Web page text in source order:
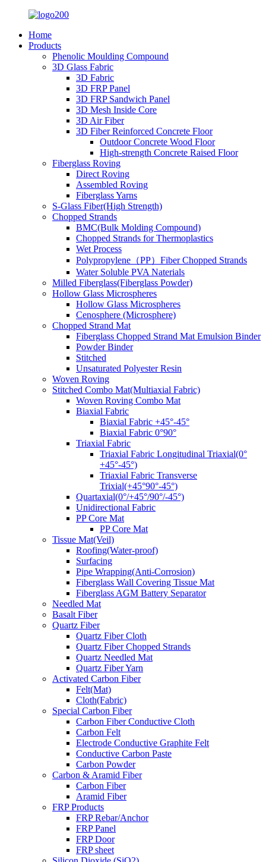
Home
Products
Phenolic Moulding Compound
3D Glass Fabric
3D Fabric
3D FRP Panel
3D FRP Sandwich Panel
3D Mesh Inside Core
3D Air Fiber
3D Fiber Reinforced Concrete Floor
Outdoor Concrete Wood Floor
High-strength Concrete Raised Floor
Fiberglass Roving
Direct Roving
Assembled Roving
Fiberglass Yarns
S-Glass Fiber(High Strength)
Chopped Strands
BMC(Bulk Molding Compound)
Chopped Strands for Thermoplastics
Wet Process
Polypropylene（PP）Fiber Chopped Strands
Water Soluble PVA Naterials
Milled Fiberglass(Fiberglass Powder)
Hollow Glass Microspheres
Hollow Glass Microspheres
Cenosphere (Microsphere)
Chopped Strand Mat
Fiberglass Chopped Strand Mat Emulsion Binder
Powder Binder
Stitched
Unsaturated Polyester Resin
Woven Roving
Stitched Combo Mat(Multiaxial Fabric)
Woven Roving Combo Mat
Biaxial Fabric
Biaxial Fabric +45°-45°
Biaxial Fabric 0°90°
Triaxial Fabric
Triaxial Fabric Longitudinal Triaxial(0°
+45°-45°)
Triaxial Fabric Transverse
Trixial(+45°90°-45°)
Quartaxial(0°/+45°/90°/-45°)
Unidirectional Fabric
PP Core Mat
PP Core Mat
Tissue Mat(Veil)
Roofing(Water-proof)
Surfacing
Pipe Wrapping(Anti-Corrosion)
Fiberglass Wall Covering Tissue Mat
Fiberglass AGM Battery Separator
Needled Mat
Basalt Fiber
Quartz Fiber
Quartz Fiber Cloth
Quartz Fiber Chopped Strands
Quartz Needled Mat
Quartz Fiber Yarn
Activated Carbon Fiber
Felt(Mat)
Cloth(Fabric)
Special Carbon Fiber
Carbon Fiber Conductive Cloth
Carbon Felt
Electrode Conductive Graphite Felt
Conductive Carbon Paste
Carbon Powder
Carbon & Aramid Fiber
Carbon Fiber
Aramid Fiber
FRP Products
FRP Rebar/Anchor
FRP Panel
FRP Door
FRP sheet